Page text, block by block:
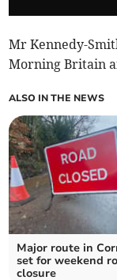
Mr Kennedy-
Morning Britain
ALSO IN THE NEWS
Major route in
set for weekend
closure